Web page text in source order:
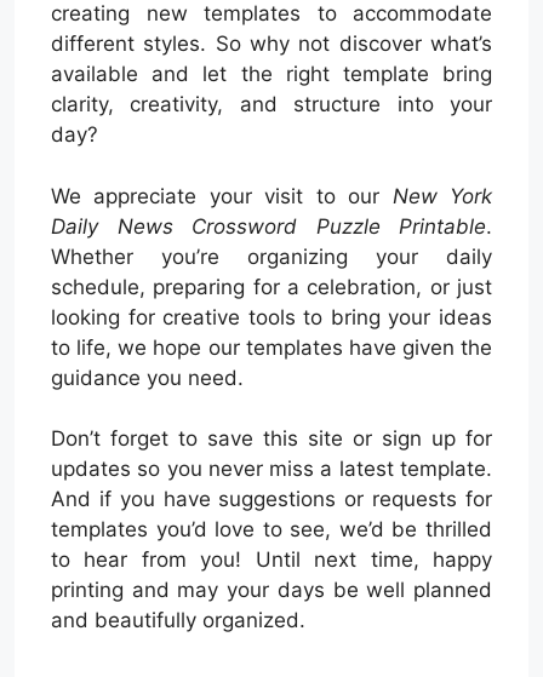
creating new templates to accommodate
different styles. So why not discover what’s
available and let the right template bring
clarity, creativity, and structure into your
day?
We appreciate your visit to our New York
Daily News Crossword Puzzle Printable.
Whether you’re organizing your daily
schedule, preparing for a celebration, or just
looking for creative tools to bring your ideas
to life, we hope our templates have given the
guidance you need.
Don’t forget to save this site or sign up for
updates so you never miss a latest template.
And if you have suggestions or requests for
templates you’d love to see, we’d be thrilled
to hear from you! Until next time, happy
printing and may your days be well planned
and beautifully organized.